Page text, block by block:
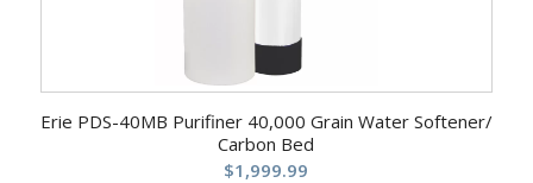
Erie PDS-40MB Purifiner 40,000 Grain Water Softener/
Carbon Bed
$1,999.99